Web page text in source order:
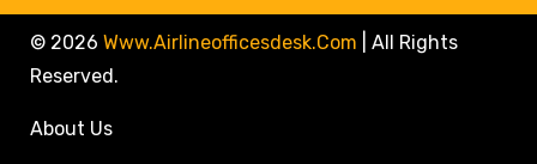
© 2026 Www.airlineofficesdesk.com
All Rights
Reserved.
About Us